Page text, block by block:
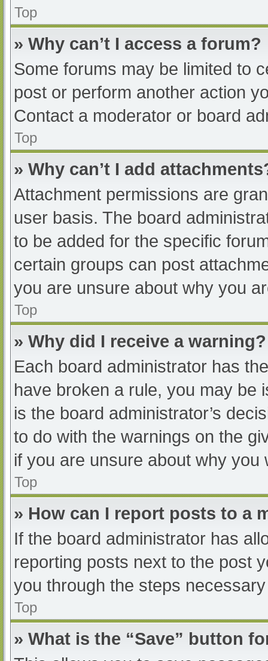
Top
» Why can’t I access a forum?
Some forums may be limited to
post or perform another action
Contact a moderator or board
Top
» Why can’t I add
Attachment permissions are
user basis. The board
to be added for the specific
certain groups can post
you are unsure about why you
Top
» Why did I receive a warning?
Each board administrator has
have broken a rule, you may be
is the board administrator’s
to do with the warnings on the
if you are unsure about why you
Top
» How can I report posts to a
If the board administrator has
reporting posts next to the post
you through the steps
Top
» What is the “Save” button